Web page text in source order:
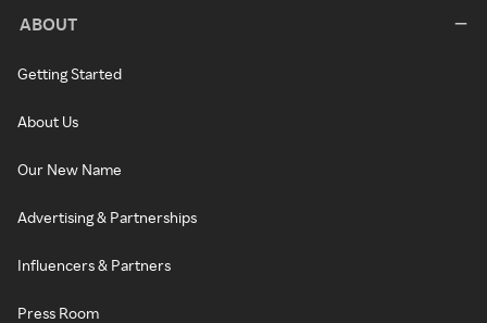
ABOUT
Getting Started
About Us
Our New Name
Advertising & Partnerships
Influencers & Partners
Press Room